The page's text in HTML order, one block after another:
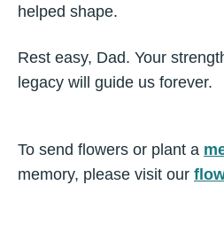
helped shape.
Rest easy, Dad. Your
legacy will guide us forever.
To send flowers or plant a
memory, please visit our